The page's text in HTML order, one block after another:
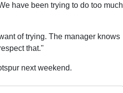
have been trying to do too much
of trying. The manager knows
that."
next weekend.